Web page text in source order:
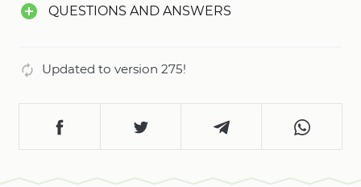
QUESTIONS AND ANSWERS
Updated to version 275!